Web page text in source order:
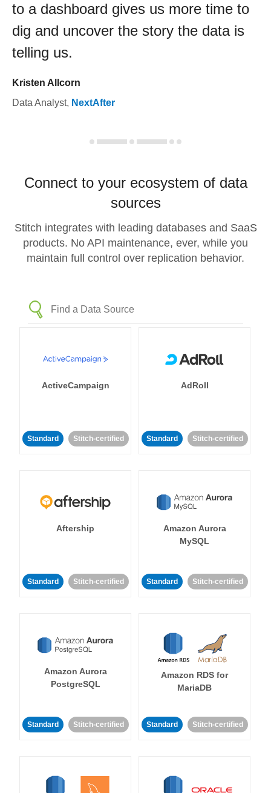
to a dashboard gives us more time to
dig and uncover the story the data is
telling us.
Kristen Allcorn
Data Analyst, NextAfter
Connect to your ecosystem of data
sources
Stitch integrates with leading databases and SaaS
products. No API maintenance, ever, while you
maintain full control over replication behavior.
ActiveCampaign
Standard Stitch-certified
AdRoll
Standard Stitch-certified
Aftership
Standard Stitch-certified
Amazon Aurora
MySQL
Standard Stitch-certified
Amazon Aurora
PostgreSQL
Standard Stitch-certified
Amazon RDS for
MariaDB
Standard Stitch-certified